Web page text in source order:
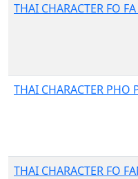
THAI CHARACTER FO
THAI CHARACTER PHO
THAI CHARACTER FO